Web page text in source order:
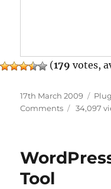
(179 votes,
Posted
on
17th March 2009
Commentson
In
34,097
Tool